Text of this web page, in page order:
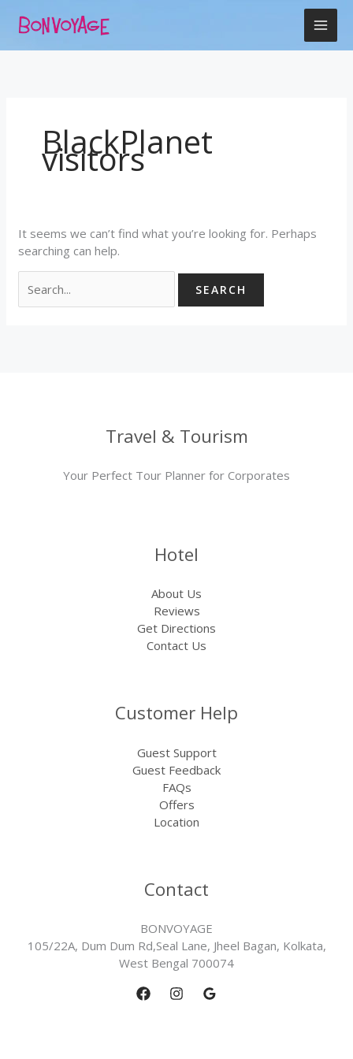
BlackPlanet
visitors
It seems we can’t find what you’re looking for. Perhaps
searching can help.
for:
Travel & Tourism
Your Perfect Tour Planner for Corporates
Hotel
About Us
Reviews
Get Directions
Contact Us
Customer Help
Guest Support
Guest Feedback
FAQs
Offers
Location
Contact
BONVOYAGE
105/22A, Dum Dum Rd,Seal Lane, Jheel Bagan, Kolkata,
West Bengal 700074